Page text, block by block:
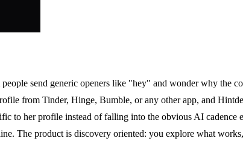
send generic openers like "hey" and wonder why the
from Tinder, Hinge, Bumble, or any other app, and
to her profile instead of falling into the obvious AI cadence
The product is discovery oriented: you explore what